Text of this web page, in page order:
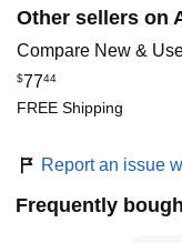
Other sellers on
Compare New &
$7744
FREE Shipping
Report an issue
Frequently